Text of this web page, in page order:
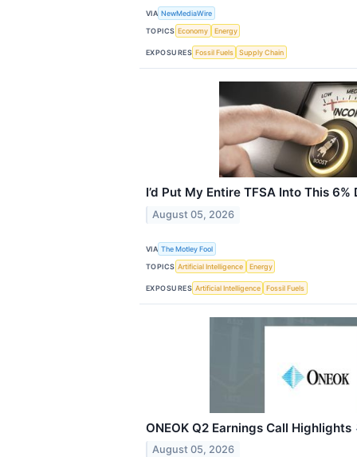
VIA NewMediaWire
TOPICS Economy Energy
EXPOSURES Fossil Fuels Supply Chain
I’d Put My Entire TFSA Into This
August 05, 2026
VIA The Motley Fool
TOPICS Artificial Intelligence Energy
EXPOSURES Artificial Intelligence Fossil Fuels
ONEOK Q2 Earnings Call Highlights
August 05, 2026